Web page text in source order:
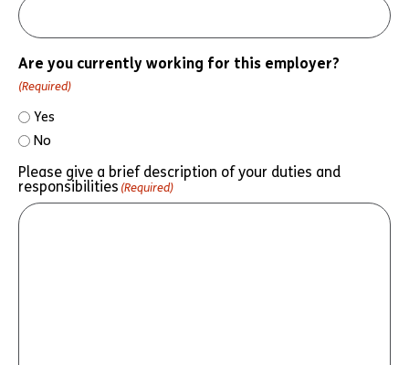
Are you currently working for this employer?
(Required)
Yes
No
Please give a brief description of your duties and
responsibilities (Required)